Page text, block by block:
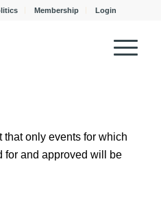
Membership Login
only events for which
for and approved will be